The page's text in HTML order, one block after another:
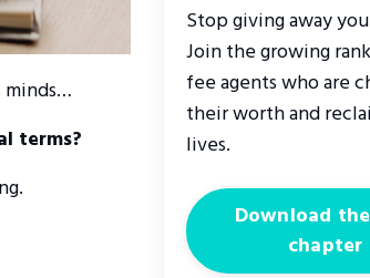
minds…
terms?
Stop giving away
Join the growing
fee agents who are
their worth and
lives.
Download
chapter